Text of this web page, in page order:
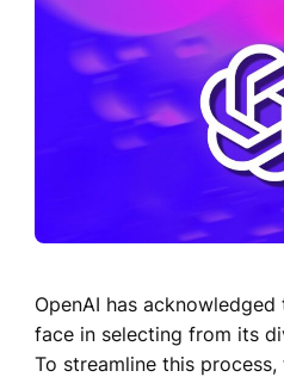
OpenAI has acknowledged
face in selecting from its
To streamline this